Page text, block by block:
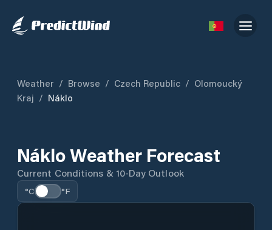
Weather / Browse / Czech Republic / Olomoucký
Kraj / Náklo
Náklo Weather Forecast
Current Conditions & 10-Day Outlook
°C °F